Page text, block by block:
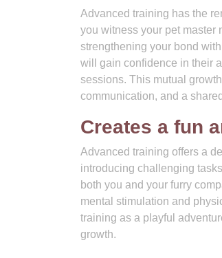
Advanced training has the
you witness your pet master
strengthening your bond
will gain confidence in their
sessions. This mutual
communication, and a
Creates a fun
Advanced training offers a
introducing challenging
both you and your furry
mental stimulation and
training as a playful
growth.